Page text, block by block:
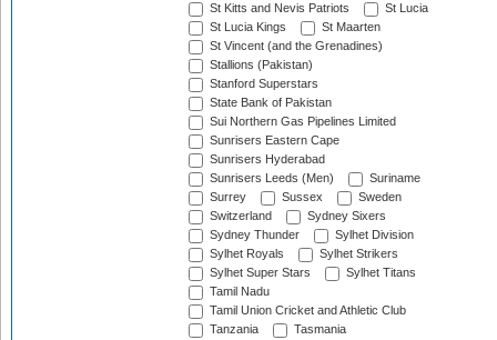
St Kitts and Nevis Patriots
St Lucia
St Lucia Kings
St Maarten
St Vincent (and the Grenadines)
Stallions (Pakistan)
Stanford Superstars
State Bank of Pakistan
Sui Northern Gas Pipelines Limited
Sunrisers Eastern Cape
Sunrisers Hyderabad
Sunrisers Leeds (Men)
Suriname
Surrey
Sussex
Sweden
Switzerland
Sydney Sixers
Sydney Thunder
Sylhet Division
Sylhet Royals
Sylhet Strikers
Sylhet Super Stars
Sylhet Titans
Tamil Nadu
Tamil Union Cricket and Athletic Club
Tanzania
Tasmania